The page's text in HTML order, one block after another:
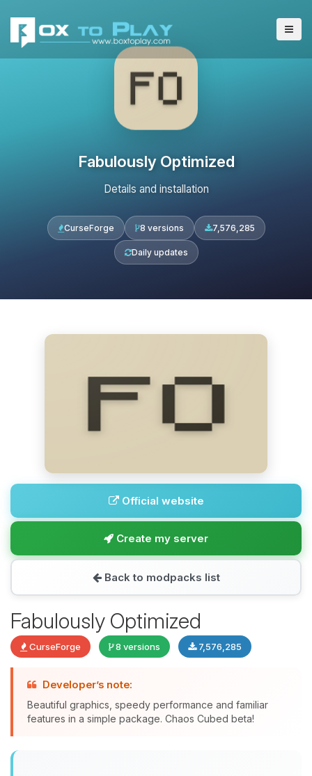
Fabulously Optimized
Details and installation
CurseForge 8 versions 7,576,285
Daily updates
Official website
Create my server
Back to modpacks list
Fabulously Optimized
CurseForge 8 versions 7,576,285
Developer’s note:
Beautiful graphics, speedy performance and familiar
features in a simple package. Chaos Cubed beta!